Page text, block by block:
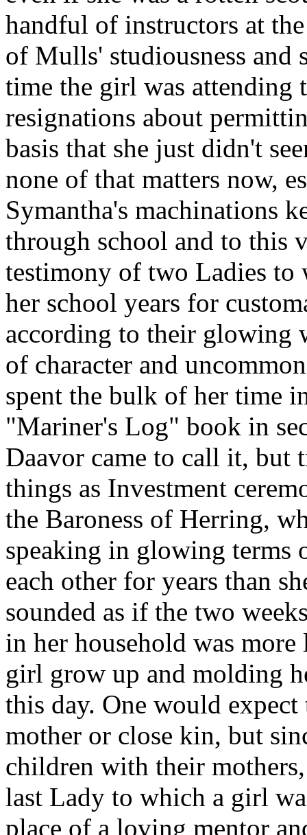
handful of instructors at
of Mulls' studiousness and
time the girl was attending
resignations about
basis that she just didn't
none of that matters now,
Symantha's machinations
through school and to this
testimony of two Ladies
her school years for
according to their glowing
of character and
spent the bulk of her time
"Mariner's Log" book in
Daavor came to call it, but
things as Investment
the Baroness of Herring,
speaking in glowing terms
each other for years than
sounded as if the two
in her household was
girl grow up and molding
this day. One would expect
mother or close kin, but
children with their
last Lady to which a girl
place of a loving mentor